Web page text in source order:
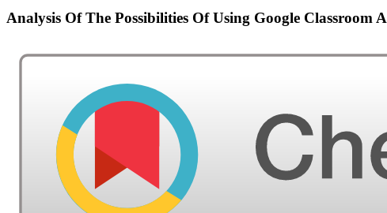
Analysis Of The Possibilities Of Using Google Classroom